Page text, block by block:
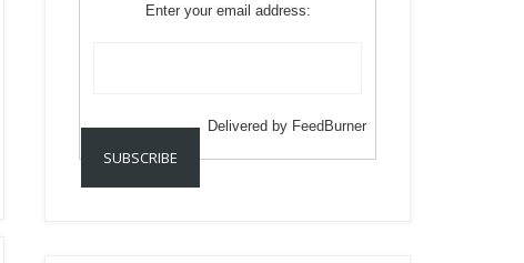
Enter your email address:
Delivered by FeedBurner